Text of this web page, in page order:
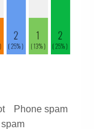
Phone spam